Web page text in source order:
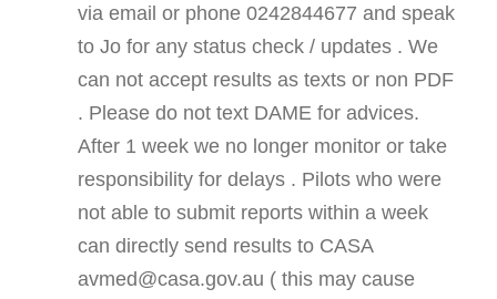
via email or phone 0242844677 and speak
to Jo for any status check / updates . We
can not accept results as texts or non PDF
. Please do not text DAME for advices.
After 1 week we no longer monitor or take
responsibility for delays . Pilots who were
not able to submit reports within a week
can directly send results to CASA
avmed@casa.gov.au ( this may cause